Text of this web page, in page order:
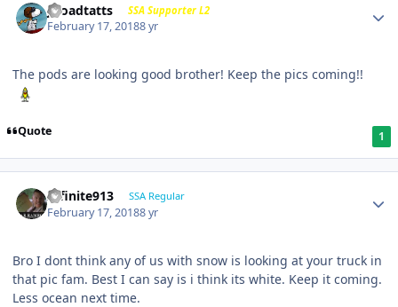
j-roadtatts SSA Supporter L2
February 17, 20188 yr
The pods are looking good brother! Keep the pics coming!!
Quote 1
Infinite913 SSA Regular
February 17, 20188 yr
Bro I dont think any of us with snow is looking at your truck in
that pic fam. Best I can say is i think its white. Keep it coming.
Less ocean next time.